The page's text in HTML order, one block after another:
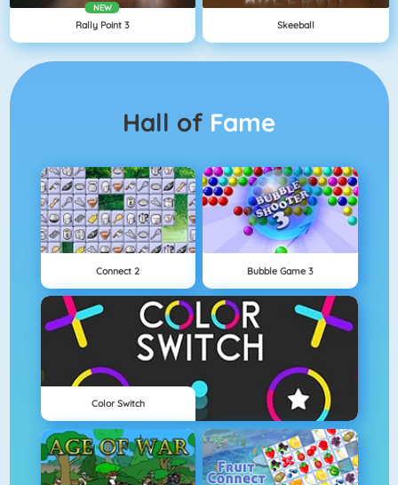
NEW
Rally Point 3 Skeeball
Hall of Fame
Connect 2 Bubble Game 3
Color Switch